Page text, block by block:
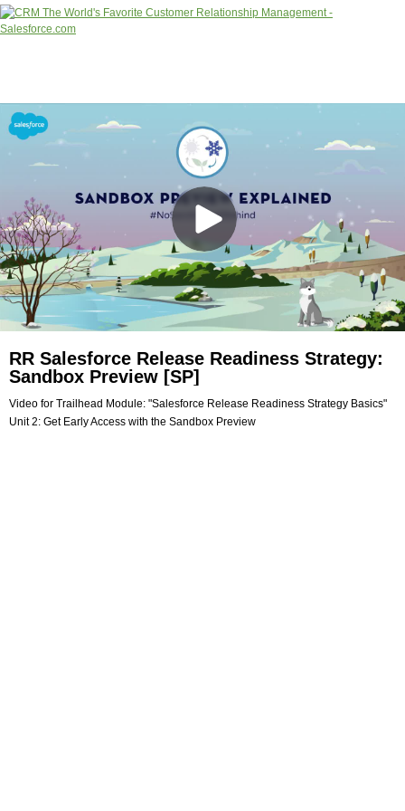
RR Salesforce Release Readiness Strategy:
Sandbox Preview [SP]
Video for Trailhead Module: "Salesforce Release Readiness Strategy Basics"
Unit 2: Get Early Access with the Sandbox Preview